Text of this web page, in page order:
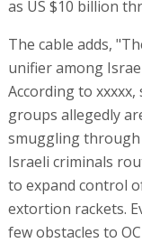
as US $10 billion
The cable adds,
unifier among
According to xxxxx,
groups allegedly
smuggling through
Israeli criminals
to expand control
extortion rackets.
few obstacles to